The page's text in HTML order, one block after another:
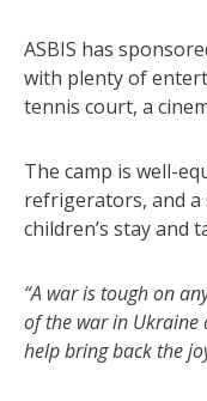
ASBIS has
with plenty of
tennis court, a
The camp is well-
refrigerators, and a
children’s stay and
“A war is tough on
of the war in Ukraine
help bring back the